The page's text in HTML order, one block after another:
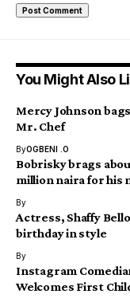
You Might Also
Mercy Johnson
Mr. Chef
ByOGBENI .O
Bobrisky brags
million naira for his
By
Actress, Shaffy
birthday in style
By
Instagram
Welcomes First